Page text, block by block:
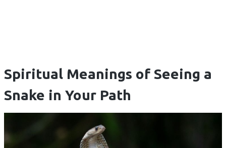
Spiritual Meanings of Seeing a
Snake in Your Path